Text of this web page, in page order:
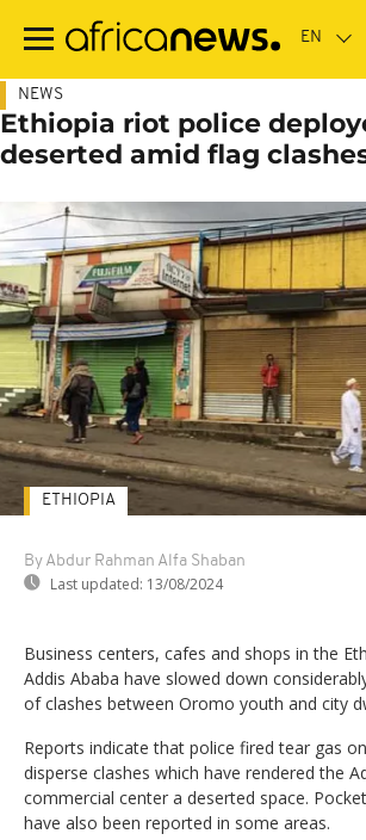
main
NEWS
Ethiopia riot police
deserted amid flag
By Abdur Rahman Alfa Shaban
Last updated: 13/08/2024
ETHIOPIA
Business centers, cafes and shops in the
Addis Ababa have slowed down
of clashes between Oromo youth and city
Reports indicate that police fired tear gas
disperse clashes which have rendered the
commercial center a deserted space.
have also been reported in some areas.